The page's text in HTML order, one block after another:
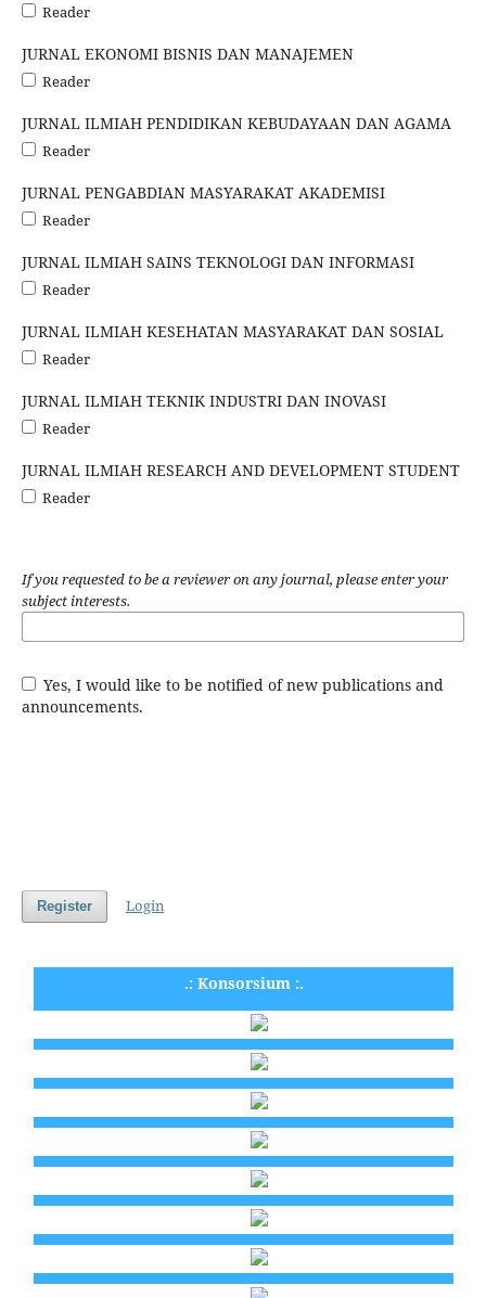
Reader
JURNAL EKONOMI BISNIS DAN MANAJEMEN
Reader
JURNAL ILMIAH PENDIDIKAN KEBUDAYAAN DAN AGAMA
Reader
JURNAL PENGABDIAN MASYARAKAT AKADEMISI
Reader
JURNAL ILMIAH SAINS TEKNOLOGI DAN INFORMASI
Reader
JURNAL ILMIAH KESEHATAN MASYARAKAT DAN SOSIAL
Reader
JURNAL ILMIAH TEKNIK INDUSTRI DAN INOVASI
Reader
JURNAL ILMIAH RESEARCH AND DEVELOPMENT STUDENT
Reader
If you requested to be a reviewer on any journal, please enter your
subject interests.
Yes, I would like to be notified of new publications and
announcements.
Register Login
.: Konsorsium :.